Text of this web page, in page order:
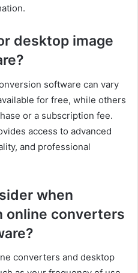
desktop image
software can vary
for free, while others
or a subscription fee.
access to advanced
and professional
when
online converters
converters and desktop